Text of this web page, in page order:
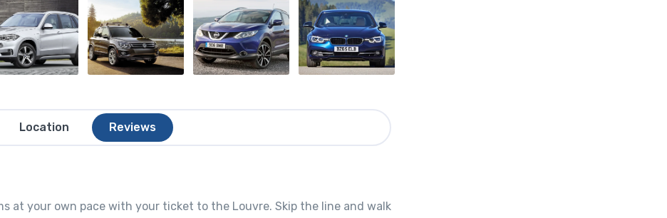
Location Reviews
at your own pace with your ticket to the Louvre. Skip the line and walk